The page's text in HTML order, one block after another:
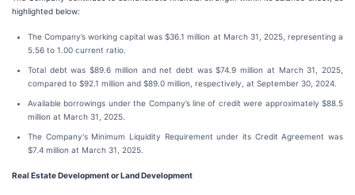
highlighted below:
The Company’s working capital was $36.1 million at March 31, 2025, representing a
5.56 to 1.00 current ratio.
Total debt was $89.6 million and net debt was $74.9 million at March 31, 2025,
compared to $92.1 million and $89.0 million, respectively, at September 30, 2024.
Available borrowings under the Company’s line of credit were approximately $88.5
million at March 31, 2025.
The Company's Minimum Liquidity Requirement under its Credit Agreement was
$7.4 million at March 31, 2025.
Real Estate Development or Land Development